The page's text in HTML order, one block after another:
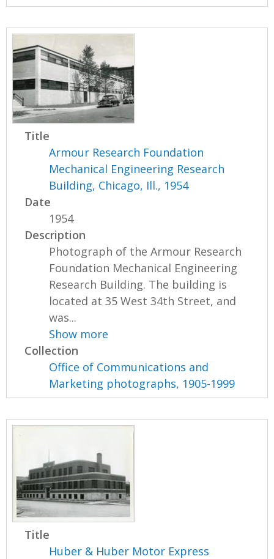
Title
Armour Research Foundation
Mechanical Engineering Research
Building, Chicago, Ill., 1954
Date
1954
Description
Photograph of the Armour Research
Foundation Mechanical Engineering
Research Building. The building is
located at 35 West 34th Street, and
was...
Show more
Collection
Office of Communications and
Marketing photographs, 1905-1999
Title
Huber & Huber Motor Express